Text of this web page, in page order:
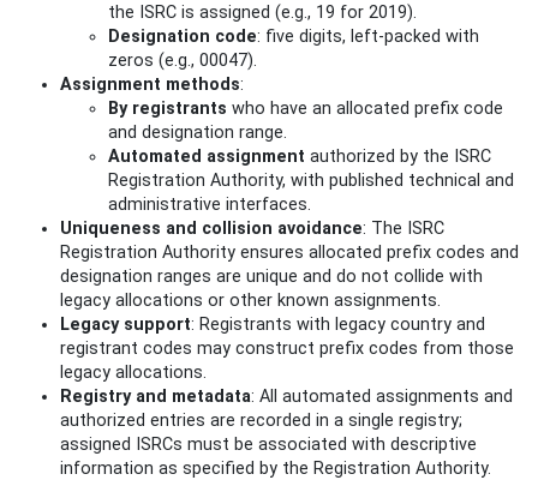
the ISRC is assigned (e.g., 19 for 2019).
Designation code: five digits, left-packed with
zeros (e.g., 00047).
Assignment methods:
By registrants who have an allocated prefix code
and designation range.
Automated assignment authorized by the ISRC
Registration Authority, with published technical and
administrative interfaces.
Uniqueness and collision avoidance: The ISRC
Registration Authority ensures allocated prefix codes and
designation ranges are unique and do not collide with
legacy allocations or other known assignments.
Legacy support: Registrants with legacy country and
registrant codes may construct prefix codes from those
legacy allocations.
Registry and metadata: All automated assignments and
authorized entries are recorded in a single registry;
assigned ISRCs must be associated with descriptive
information as specified by the Registration Authority.